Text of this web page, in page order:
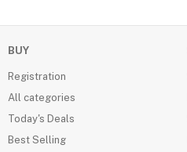
BUY
Registration
All categories
Today's Deals
Best Selling